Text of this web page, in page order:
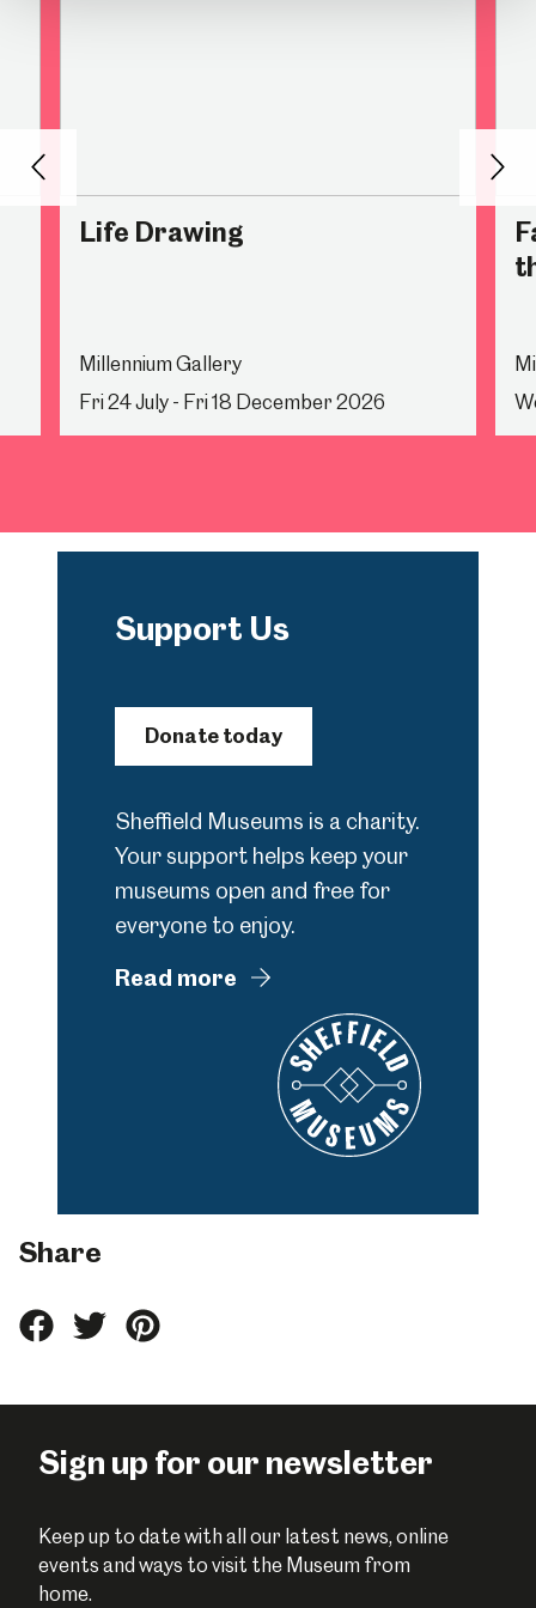
Life Drawing
Millennium Gallery
Fri 24 July - Fri 18 December 2026
Back
Support Us
Donate today
Sheffield Museums is a charity.
Your support helps keep your
museums open and free for
everyone to enjoy.
Read more
Share
ShareShareShare
Sign up for our newsletter
Keep up to date with all our latest news, online
events and ways to visit the Museum from
home.